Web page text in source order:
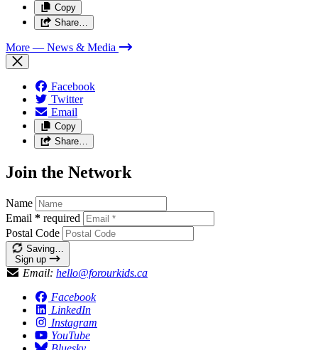
Copy
Share…
More — News & Media
Facebook
Twitter
Email
Copy
Share…
Join the Network
Name
Email * required
Postal Code
Saving…
Sign up
Email: hello@forourkids.ca
Facebook
LinkedIn
Instagram
YouTube